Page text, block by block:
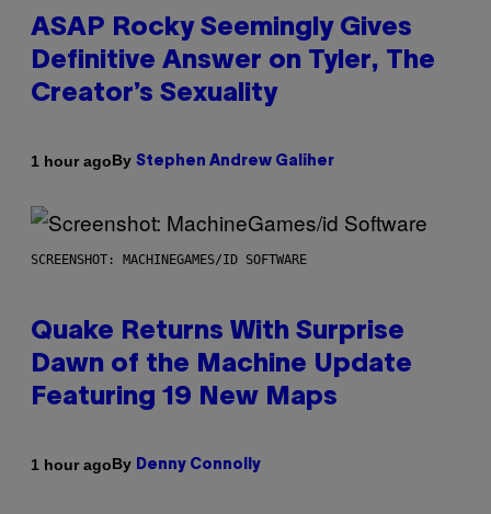
ASAP Rocky Seemingly Gives
Definitive Answer on Tyler, The
Creator’s Sexuality
1 hour agoBy Stephen Andrew Galiher
SCREENSHOT: MACHINEGAMES/ID SOFTWARE
Quake Returns With Surprise
Dawn of the Machine Update
Featuring 19 New Maps
1 hour agoBy Denny Connolly